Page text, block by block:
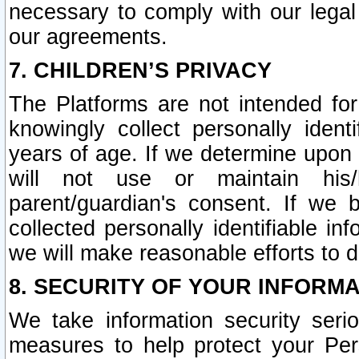
necessary to comply with our
our agreements.
7. CHILDREN’S PRIVACY
The Platforms are not intended
knowingly collect personally
years of age. If we determine
will not use or maintain his/
parent/guardian's consent. If we
collected personally identifiable
we will make reasonable efforts to
8. SECURITY OF YOUR
We take information security
measures to help protect your